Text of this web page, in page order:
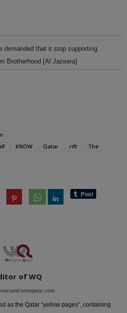
demanded that it stop supporting
Brotherhood [Al Jazeera]
KNOW Qatar rift
The
of WQ
as the Qatar “yellow pages”, containing